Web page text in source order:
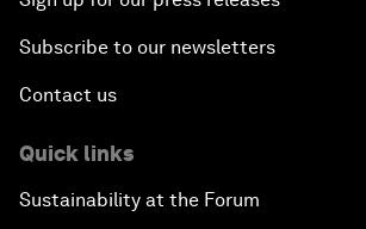
Subscribe to our newsletters
Contact us
Quick links
Sustainability at the Forum